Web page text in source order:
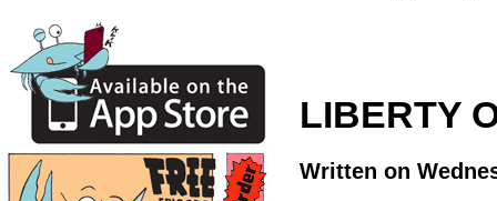
LIBERTY
Written on